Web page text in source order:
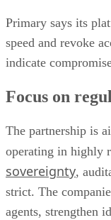
Primary says its
speed and revoke
indicate
Focus on
The partnership is
operating in highly
sovereignty,
strict. The
agents, strengthen